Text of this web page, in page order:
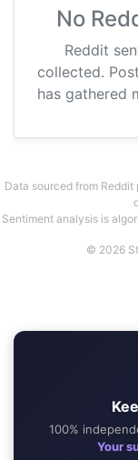
No
Reddit
collected.
has gathered
Data sourced from
Sentiment analysis is
© 2026
100%
Your